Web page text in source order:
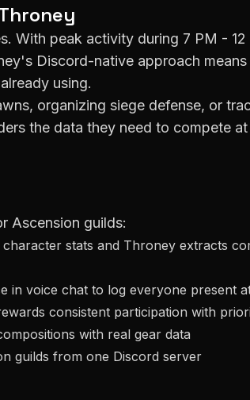
With peak activity during 7 PM -
Discord-native approach
using.
organizing siege defense, or
the data they need to compete
Ascension guilds:
stats and Throney extracts
in voice chat to log everyone present
consistent participation with
with real gear data
guilds from one Discord server